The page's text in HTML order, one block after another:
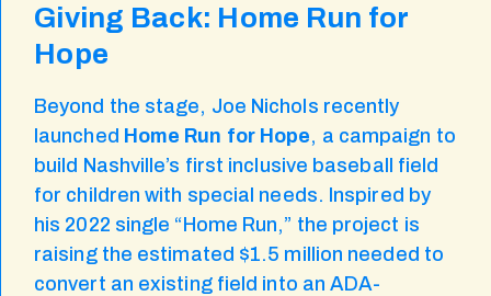
Giving Back: Home Run for
Hope
Beyond the stage, Joe Nichols recently
launched Home Run for Hope, a campaign to
build Nashville’s first inclusive baseball field
for children with special needs. Inspired by
his 2022 single “Home Run,” the project is
raising the estimated $1.5 million needed to
convert an existing field into an ADA-